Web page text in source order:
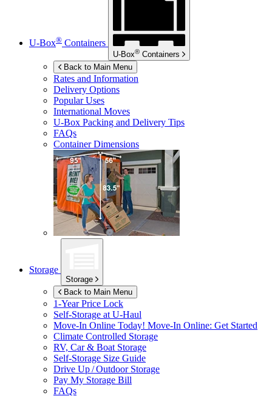
U-Box® Containers
U-Box® Containers
Back to Main Menu
Rates and Information
Delivery Options
Popular Uses
International Moves
U-Box Packing and Delivery Tips
FAQs
Container Dimensions
Storage
Storage
Back to Main Menu
1-Year Price Lock
Self-Storage atU-Haul
Move-In Online Today! Move-In Online: Get Started
Climate Controlled Storage
RV, Car & Boat Storage
Self-Storage Size Guide
Drive Up / Outdoor Storage
Pay My Storage Bill
FAQs